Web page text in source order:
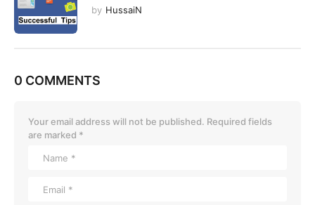
by HussaiN
0 COMMENTS
Your email address will not be published. Required fields
are marked *